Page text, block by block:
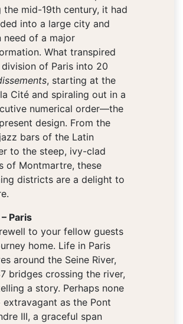
the mid-19th century, it had
into a large city and
need of a major
What transpired
of Paris into 20
, starting at the
Cité and spiraling out in a
numerical order—the
design. From the
bars of the Latin
to the steep, ivy-clad
of Montmartre, these
districts are a delight to
Paris
to your fellow guests
home. Life in Paris
around the Seine River,
bridges crossing the river,
a story. Perhaps none
extravagant as the Pont
III, a graceful span